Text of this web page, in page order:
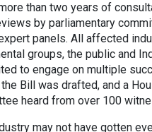
than two years of
by parliamentary
panels. All affected
groups, the public and
to engage on multiple
Bill was drafted, and a
heard from over 100
may not have gotten